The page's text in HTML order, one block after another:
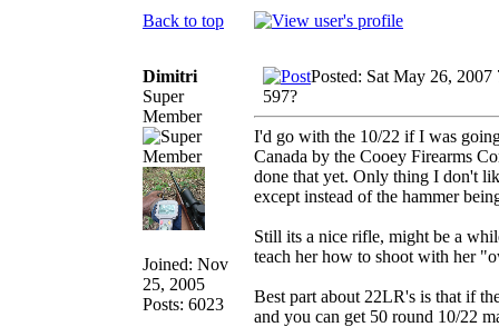
Back to top
Dimitri
Super
Member
Joined: Nov
25, 2005
Posts: 6023
Posted: Sat May 26, 2007
597?
I'd go with the 10/22 if I was
Canada by the Cooey Firearms
done that yet. Only thing I don't
except instead of the hammer
Still its a nice rifle, might be a
teach her how to shoot with her
Best part about 22LR's is that if
and you can get 50 round 10/22